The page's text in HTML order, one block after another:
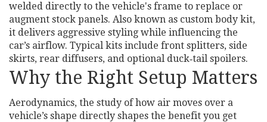
welded directly to the vehicle's frame to replace or
augment stock panels. Also known as custom body kit,
it delivers aggressive styling while influencing the
car’s airflow. Typical kits include front splitters, side
skirts, rear diffusers, and optional duck‑tail spoilers.
Why the Right Setup Matters
Aerodynamics, the study of how air moves over a
vehicle’s shape directly shapes the benefit you get